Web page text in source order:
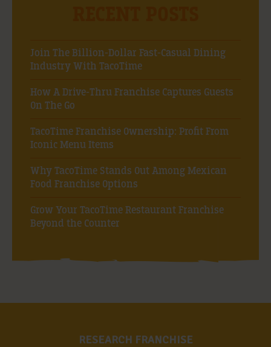
Join The Billion-Dollar Fast-Casual Dining
Industry With TacoTime
How A Drive-Thru Franchise Captures Guests
On The Go
TacoTime Franchise Ownership: Profit From
Iconic Menu Items
Why TacoTime Stands Out Among Mexican
Food Franchise Options
Grow Your TacoTime Restaurant Franchise
Beyond the Counter
RESEARCH FRANCHISE